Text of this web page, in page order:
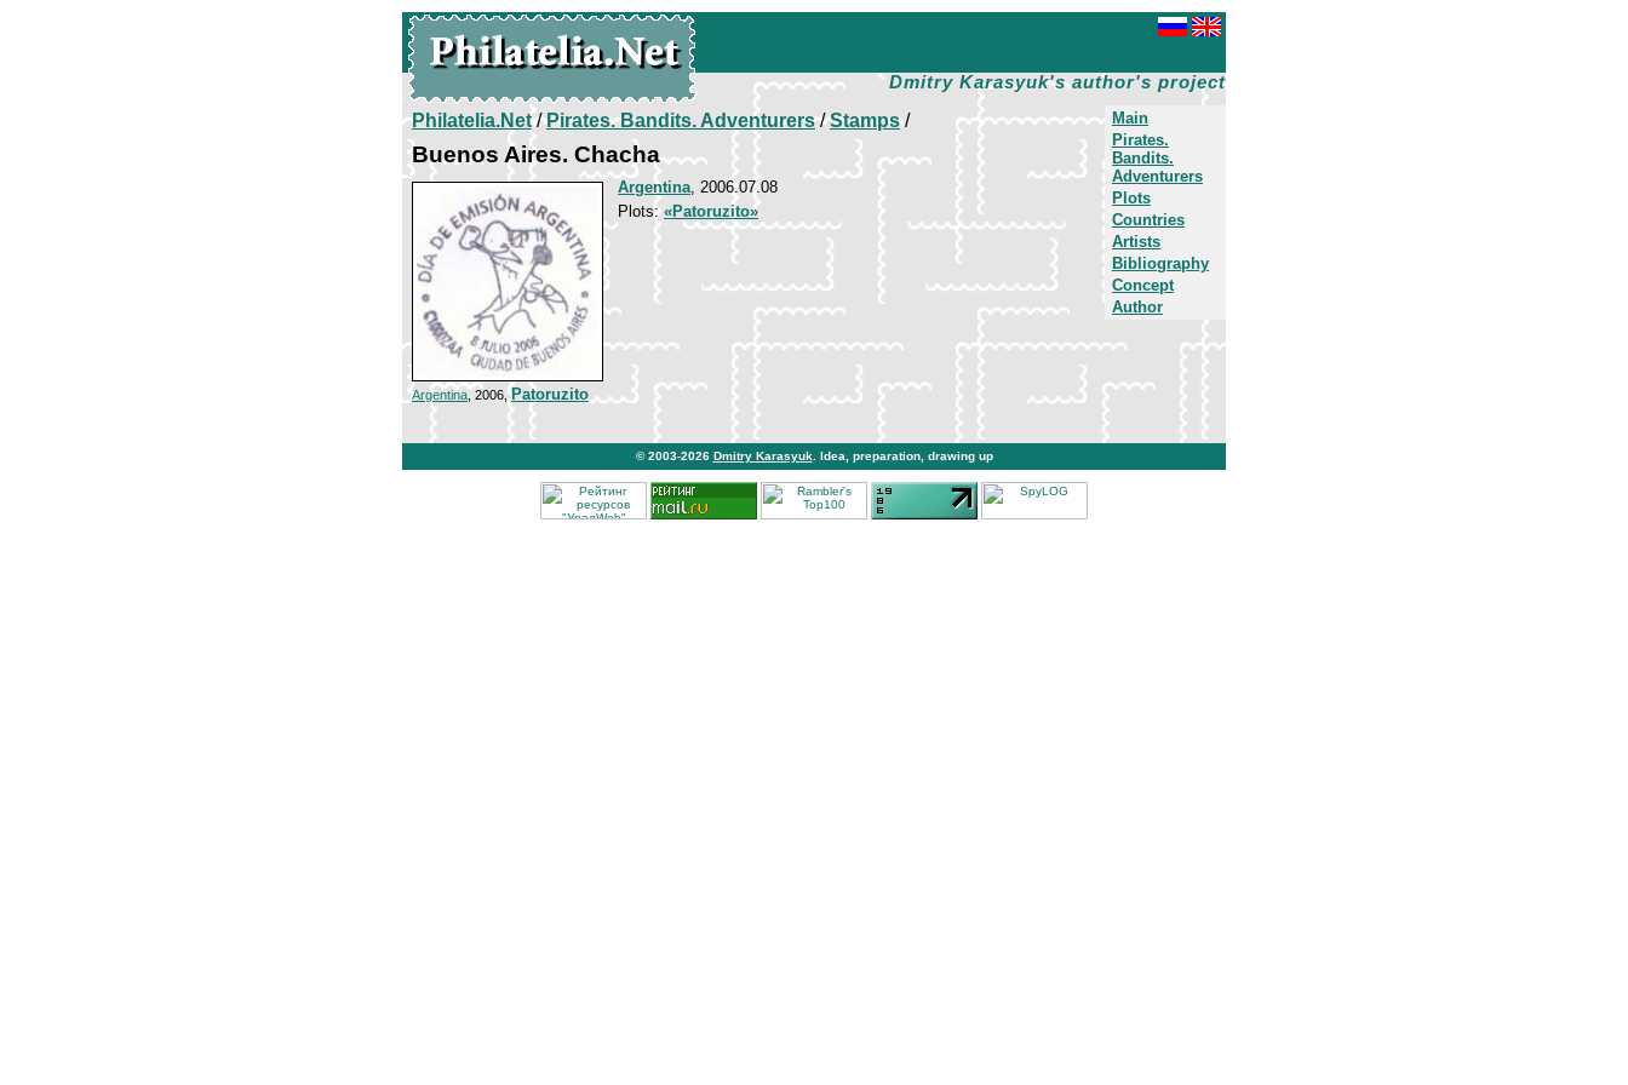
Dmitry Karasyuk's author's project
Main
Pirates.
Bandits.
Adventurers
Plots
Countries
Artists
Bibliography
Concept
Author
Philatelia.Net/Pirates. Bandits. Adventurers/Stamps/
Buenos Aires. Chacha
Argentina, 2006.07.08
Plots:«Patoruzito»
Argentina, 2006, Patoruzito
© 2003-2026 Dmitry Karasyuk . Idea, preparation, drawing up